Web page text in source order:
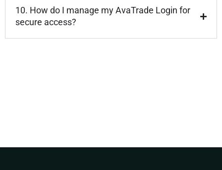
10. How do I manage my AvaTrade Login for
secure access?